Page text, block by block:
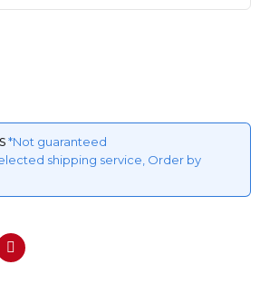
*Not guaranteed
shipping service, Order by